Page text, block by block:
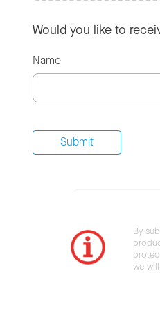
Would you like to
Name
By
we